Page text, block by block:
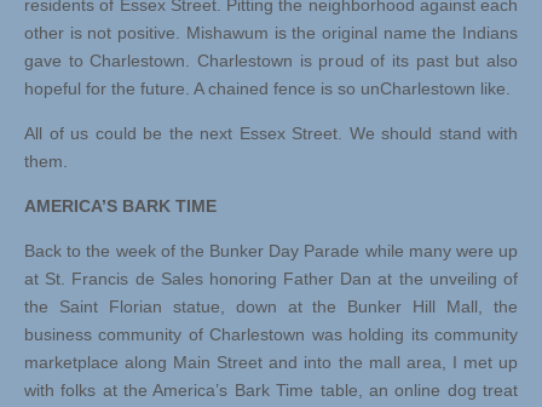
residents of Essex Street. Pitting the neighborhood against each
other is not positive. Mishawum is the original name the Indians
gave to Charlestown. Charlestown is proud of its past but also
hopeful for the future. A chained fence is so unCharlestown like.
All of us could be the next Essex Street. We should stand with
them.
AMERICA’S BARK TIME
Back to the week of the Bunker Day Parade while many were up
at St. Francis de Sales honoring Father Dan at the unveiling of
the Saint Florian statue, down at the Bunker Hill Mall, the
business community of Charlestown was holding its community
marketplace along Main Street and into the mall area, I met up
with folks at the America’s Bark Time table, an online dog treat